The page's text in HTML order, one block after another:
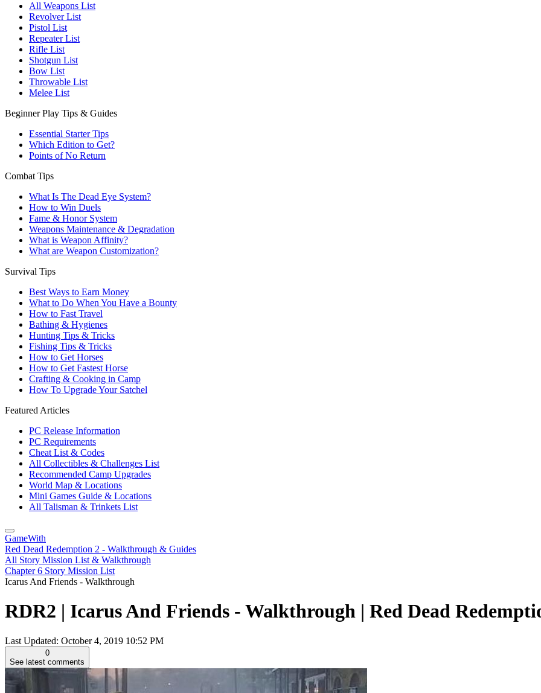
All Weapons List
Revolver List
Pistol List
Repeater List
Rifle List
Shotgun List
Bow List
Throwable List
Melee List
Beginner Play Tips & Guides
Essential Starter Tips
Which Edition to Get?
Points of No Return
Combat Tips
What Is The Dead Eye System?
How to Win Duels
Fame & Honor System
Weapons Maintenance & Degradation
What is Weapon Affinity?
What are Weapon Customization?
Survival Tips
Best Ways to Earn Money
What to Do When You Have a Bounty
How to Fast Travel
Bathing & Hygienes
Hunting Tips & Tricks
Fishing Tips & Tricks
How to Get Horses
How to Get Fastest Horse
Crafting & Cooking in Camp
How To Upgrade Your Satchel
Featured Articles
PC Release Information
PC Requirements
Cheat List & Codes
All Collectibles & Challenges List
Recommended Camp Upgrades
World Map & Locations
Mini Games Guide & Locations
All Talisman & Trinkets List
GameWith
Red Dead Redemption 2 - Walkthrough & Guides
All Story Mission List & Walkthrough
Chapter 6 Story Mission List
Icarus And Friends - Walkthrough
RDR2 | Icarus And Friends - Walkthrough | Red Dead
Last Updated: October 4, 2019 10:52 PM
0
See latest comments